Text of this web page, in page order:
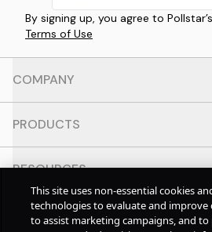
By signing up, you agree to Pollstar’s
Terms of Use
COMPANY
PRODUCTS
RESOURCES
CONTACT
This site uses non-essential cookies
technologies to evaluate and improve
to assist marketing campaigns, and